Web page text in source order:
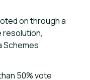
on through a
Schemes
50% vote